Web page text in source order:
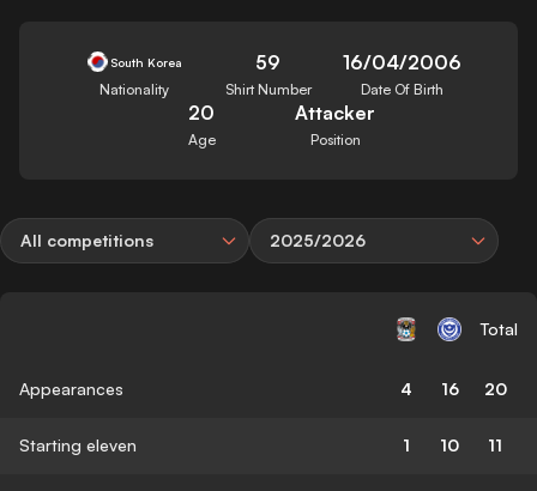
South Korea
Nationality
59
Shirt Number
16/04/2006
Date Of Birth
20
Age
Attacker
Position
All competitions 2025/2026
Total
Appearances 4 16 20
Starting eleven 1 10 11